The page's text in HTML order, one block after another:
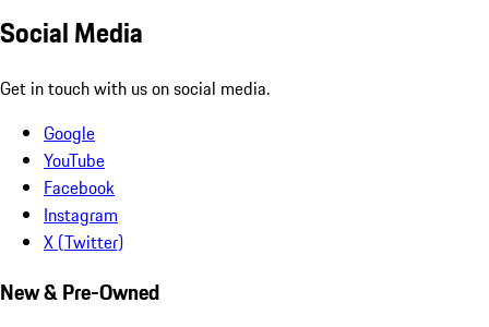
Social Media
Get in touch with us on social media.
Google
YouTube
Facebook
Instagram
X (Twitter)
New & Pre-Owned